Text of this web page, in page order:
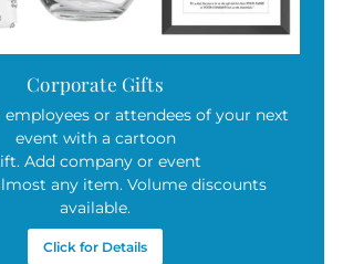
Corporate Gifts
or attendees of your next
event with a cartoon
Add company or event
any item. Volume discounts
available.
Click for Details